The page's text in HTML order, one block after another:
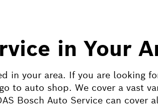
in Your
in your area. If you are looking
to auto shop. We cover a vast
Bosch Auto Service can cover